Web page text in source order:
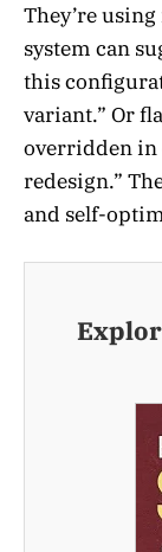
They’re
system can
this
variant.” Or
overridden in
redesign.”
and self-